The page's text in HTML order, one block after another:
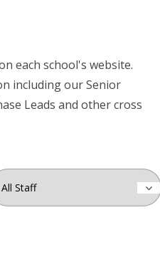
each school's website.
including our Senior
Leads and other cross